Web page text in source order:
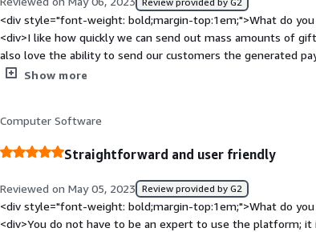
<div style="font-weight: bold;margin-top:1em;">What do
<div>I like how quickly we can send out mass amounts of
also love the ability to send our customers the generated
send.</div><div style="font-weight: bold;margin-
is the product solving and how is that benefiting you?</
items from our shop online.</div>
Show more
Computer Software
Straightforward and user friendly
Reviewed on May 05, 2023 Review provided by G2
<div style="font-weight: bold;margin-top:1em;">What do
<div>You do not have to be an expert to use the platform;